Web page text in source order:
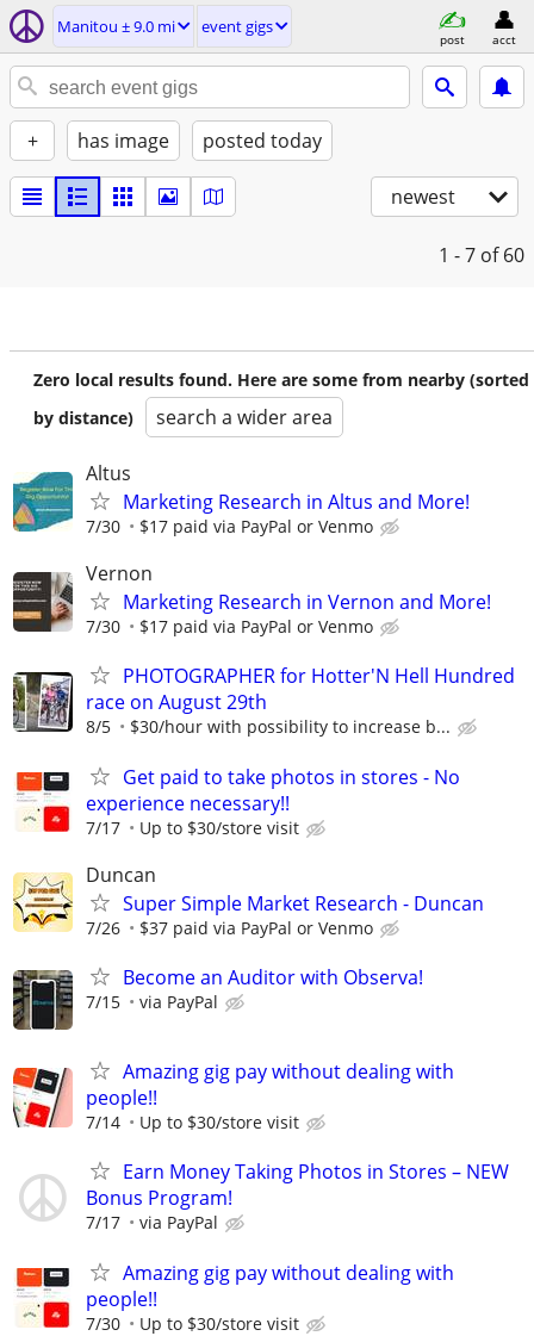
Manitou ± 9.0 mi event gigs
post acct
+ has image posted today
newest
1 - 7 of 60
Zero local results found. Here are some from nearby (sorted
by distance)
search a wider area
Altus
Marketing Research in Altus and More!
7/30 $17 paid via PayPal or Venmo
Vernon
Marketing Research in Vernon and More!
7/30 $17 paid via PayPal or Venmo
PHOTOGRAPHER for Hotter'N Hell Hundred
race on August 29th
8/5 $30/hour with possibility to increase b...
Get paid to take photos in stores - No
experience necessary!!
7/17 Up to $30/store visit
Duncan
Super Simple Market Research - Duncan
7/26 $37 paid via PayPal or Venmo
Become an Auditor with Observa!
7/15 via PayPal
Amazing gig pay without dealing with
people!!
7/14 Up to $30/store visit
Earn Money Taking Photos in Stores – NEW
Bonus Program!
7/17 via PayPal
Amazing gig pay without dealing with
people!!
7/30 Up to $30/store visit